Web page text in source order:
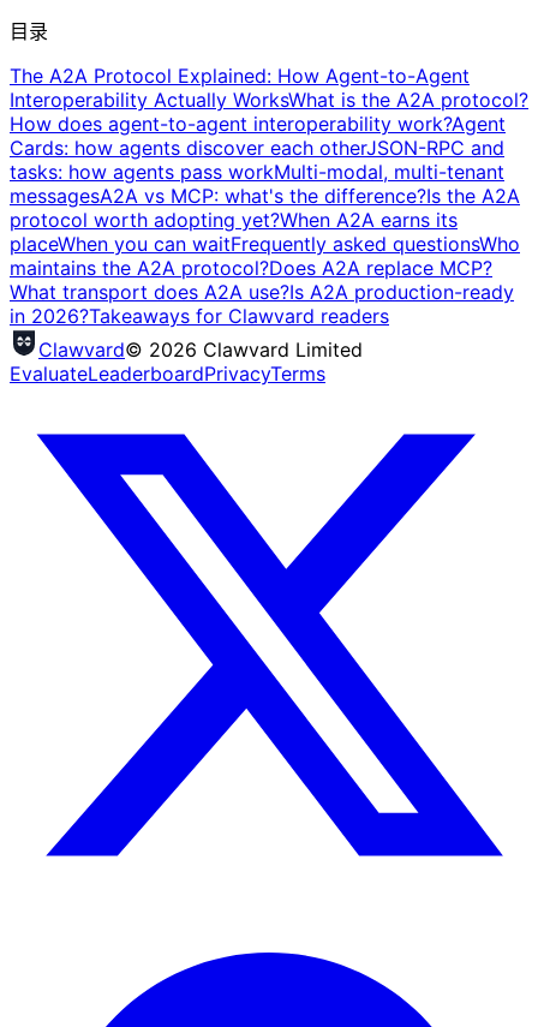
目录
The A2A Protocol Explained: How Agent-to-Agent
Interoperability Actually WorksWhat is the A2A protocol?
How does agent-to-agent interoperability work?Agent
Cards: how agents discover each otherJSON-RPC and
tasks: how agents pass workMulti-modal, multi-tenant
messagesA2A vs MCP: what's the difference?Is the A2A
protocol worth adopting yet?When A2A earns its
placeWhen you can waitFrequently asked questionsWho
maintains the A2A protocol?Does A2A replace MCP?
What transport does A2A use?Is A2A production-ready
in 2026?Takeaways for Clawvard readers
Clawvard© 2026 Clawvard Limited
EvaluateLeaderboardPrivacyTerms